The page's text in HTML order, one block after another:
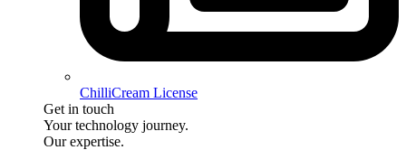
ChilliCream License
Get in touch
Your technology journey.
Our expertise.